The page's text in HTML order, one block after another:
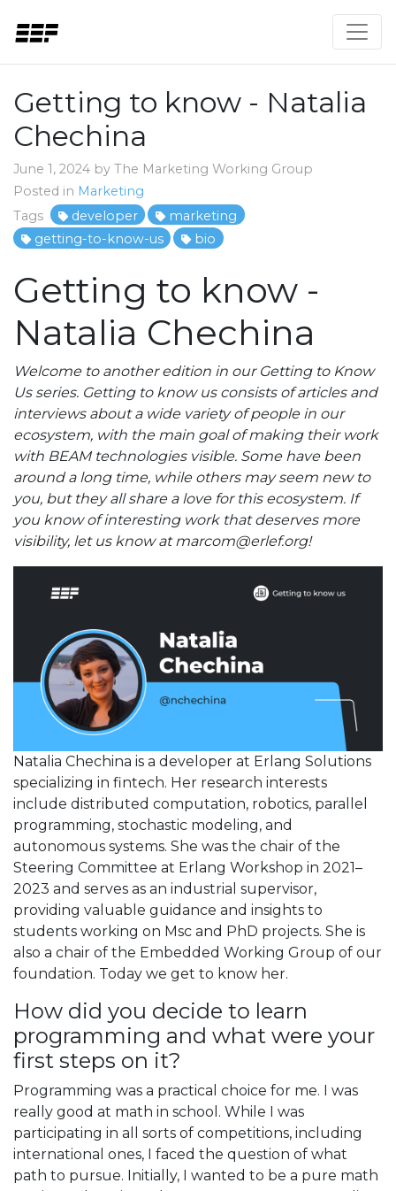
Getting to know - Natalia
Chechina
June 1, 2024 by The Marketing Working Group
Posted in Marketing
Tags
developer
marketing
getting-to-know-us
bio
Getting to know -
Natalia Chechina
Welcome to another edition in our Getting to Know
Us series. Getting to know us consists of articles and
interviews about a wide variety of people in our
ecosystem, with the main goal of making their work
with BEAM technologies visible. Some have been
around a long time, while others may seem new to
you, but they all share a love for this ecosystem. If
you know of interesting work that deserves more
visibility, let us know at marcom@erlef.org!
Natalia Chechina is a developer at Erlang Solutions
specializing in fintech. Her research interests
include distributed computation, robotics, parallel
programming, stochastic modeling, and
autonomous systems. She was the chair of the
Steering Committee at Erlang Workshop in 2021–
2023 and serves as an industrial supervisor,
providing valuable guidance and insights to
students working on Msc and PhD projects. She is
also a chair of the Embedded Working Group of our
foundation. Today we get to know her.
How did you decide to learn
programming and what were your
first steps on it?
Programming was a practical choice for me. I was
really good at math in school. While I was
participating in all sorts of competitions, including
international ones, I faced the question of what
path to pursue. Initially, I wanted to be a pure math